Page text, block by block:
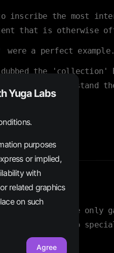
inscribe the most
that is otherwise
were a perfect example.
dubbed the
others understand
space only
apart are so special
Yuga Labs
purposes
or implied,
with
related graphics
on such
Agree